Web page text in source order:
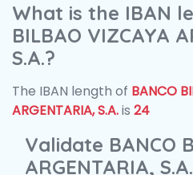
What is the IBAN
BILBAO VIZCAYA
S.A.?
The IBAN length of BANCO
ARGENTARIA, S.A.is 24
Validate BANCO
ARGENTARIA,